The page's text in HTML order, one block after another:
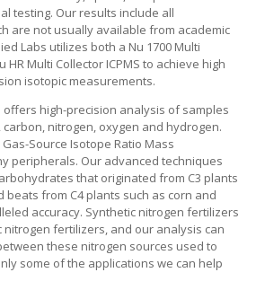
testing. Our results include all
are not usually available from academic
Labs utilizes both a Nu 1700 Multi
HR Multi Collector ICPMS to achieve high
isotopic measurements.
offers high-precision analysis of samples
nitrogen, oxygen and hydrogen.
Source Isotope Ratio Mass
peripherals. Our advanced techniques
that originated from C3 plants
beats from C4 plants such as corn and
accuracy. Synthetic nitrogen fertilizers
nitrogen fertilizers, and our analysis can
these nitrogen sources used to
some of the applications we can help